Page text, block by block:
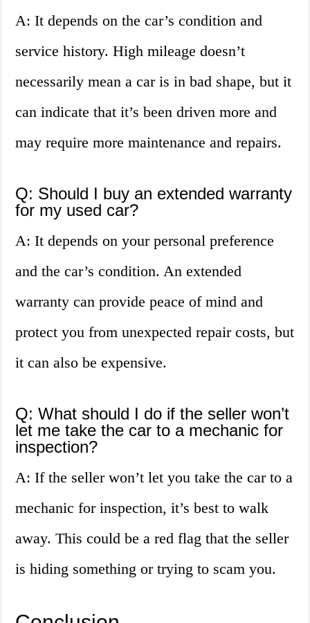
A: It depends on the car’s condition and
service history. High mileage doesn’t
necessarily mean a car is in bad shape, but it
can indicate that it’s been driven more and
may require more maintenance and repairs.
Q: Should I buy an extended warranty
for my used car?
A: It depends on your personal preference
and the car’s condition. An extended
warranty can provide peace of mind and
protect you from unexpected repair costs, but
it can also be expensive.
Q: What should I do if the seller won’t
let me take the car to a mechanic for
inspection?
A: If the seller won’t let you take the car to a
mechanic for inspection, it’s best to walk
away. This could be a red flag that the seller
is hiding something or trying to scam you.